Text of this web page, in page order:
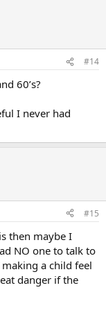
#14
60’s?
I never had
#15
then maybe I
NO one to talk to
a child feel
danger if the